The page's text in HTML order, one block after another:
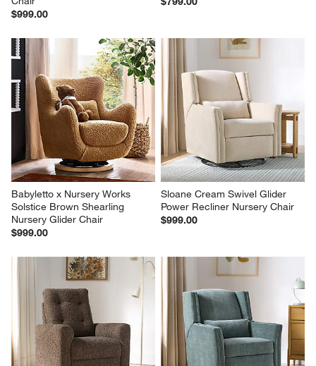
$999.00
Babyletto x Nursery Works
Solstice Brown Shearling
Nursery Glider Chair
$999.00
Sloane Cream Swivel Glider
Power Recliner Nursery Chair
$999.00